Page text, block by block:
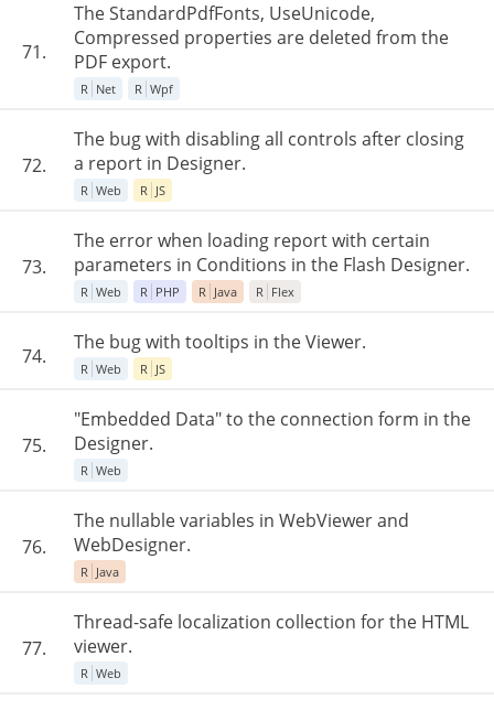
71.
The StandardPdfFonts, UseUnicode,
Compressed properties are deleted from the
PDF export.
R Net R Wpf
72.
The bug with disabling all controls after closing
a report in Designer.
R Web R JS
73.
The error when loading report with certain
parameters in Conditions in the Flash Designer.
R Web R PHP R Java R Flex
74.
The bug with tooltips in the Viewer.
R Web R JS
75.
"Embedded Data" to the connection form in the
Designer.
R Web
76.
The nullable variables in WebViewer and
WebDesigner.
R Java
77.
Thread-safe localization collection for the HTML
viewer.
R Web